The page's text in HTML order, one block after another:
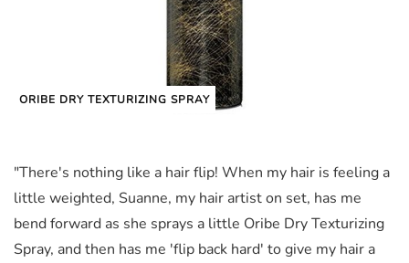
ORIBE DRY TEXTURIZING SPRAY
"There's nothing like a hair flip! When my hair is feeling a
little weighted, Suanne, my hair artist on set, has me
bend forward as she sprays a little Oribe Dry Texturizing
Spray, and then has me 'flip back hard' to give my hair a